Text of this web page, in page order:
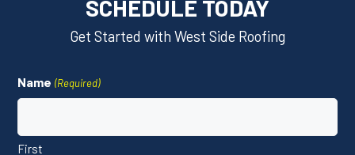
SCHEDULE TODAY
Get Started with West Side Roofing
Name (Required)
First